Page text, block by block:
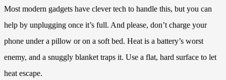
Most modern gadgets have clever tech to handle this, but you can
help by unplugging once it’s full. And please, don’t charge your
phone under a pillow or on a soft bed. Heat is a battery’s worst
enemy, and a snuggly blanket traps it. Use a flat, hard surface to let
heat escape.